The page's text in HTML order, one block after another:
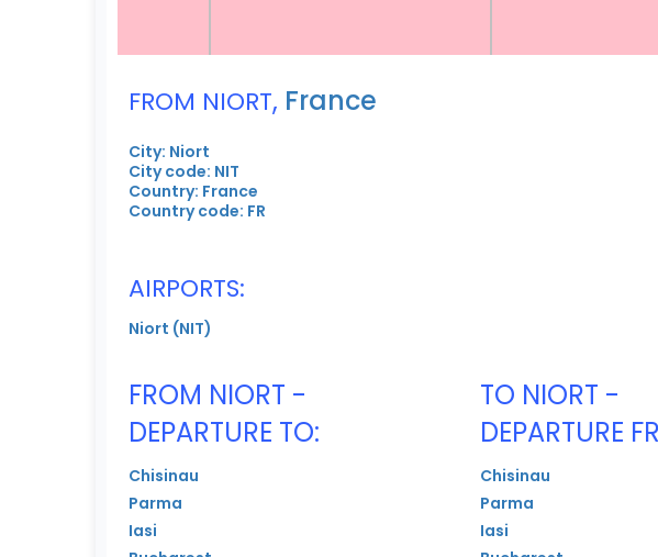
FROM NIORT, France
City: Niort
City code: NIT
Country: France
Country code: FR
AIRPORTS:
Niort (NIT)
FROM NIORT -
DEPARTURE TO:
Chisinau
Parma
Iasi
TO NIORT -
DEPARTURE
Chisinau
Parma
Iasi